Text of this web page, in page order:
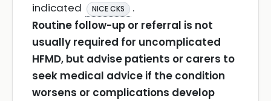
indicated
NICE CKS
.
Routine follow-up or referral is not
usually required for uncomplicated
HFMD, but advise patients or carers to
seek medical advice if the condition
worsens or complications develop